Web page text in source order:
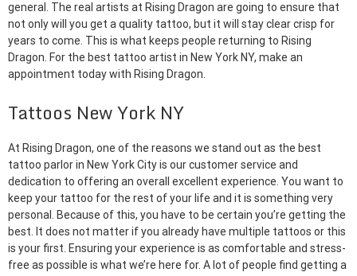
general. The real artists at Rising Dragon are going to ensure that
not only will you get a quality tattoo, but it will stay clear crisp for
years to come. This is what keeps people returning to Rising
Dragon. For the best tattoo artist in New York NY, make an
appointment today with Rising Dragon.
Tattoos New York NY
At Rising Dragon, one of the reasons we stand out as the best
tattoo parlor in New York City is our customer service and
dedication to offering an overall excellent experience. You want to
keep your tattoo for the rest of your life and it is something very
personal. Because of this, you have to be certain you’re getting the
best. It does not matter if you already have multiple tattoos or this
is your first. Ensuring your experience is as comfortable and stress-
free as possible is what we’re here for. A lot of people find getting a